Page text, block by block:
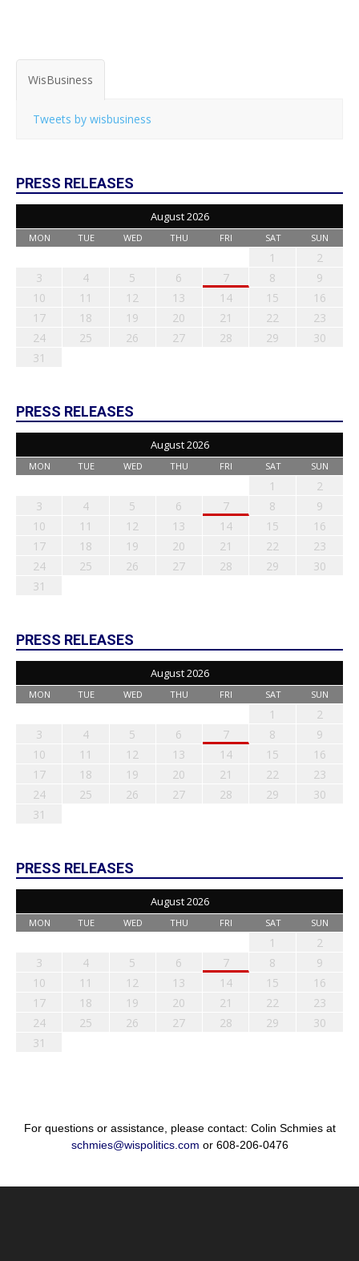
WisBusiness
Tweets by wisbusiness
PRESS RELEASES
August 2026
MON TUE WED THU FRI SAT SUN
1
2
3
4 5 6 7 8
9
10
11 12 13 14 15
16
17
18 19 20 21 22
23
24
25 26 27 28 29
30
31
PRESS RELEASES
August 2026
MON TUE WED THU FRI SAT SUN
1
2
3
4 5 6 7 8
9
10
11 12 13 14 15
16
17
18 19 20 21 22
23
24
25 26 27 28 29
30
31
PRESS RELEASES
August 2026
MON TUE WED THU FRI SAT SUN
1
2
3
4 5 6 7 8
9
10
11 12 13 14 15
16
17
18 19 20 21 22
23
24
25 26 27 28 29
30
31
PRESS RELEASES
August 2026
MON TUE WED THU FRI SAT SUN
1
2
3
4 5 6 7 8
9
10
11 12 13 14 15
16
17
18 19 20 21 22
23
24
25 26 27 28 29
30
31
For questions or assistance, please contact: Colin Schmies at
schmies@wispolitics.com or 608-206-0476